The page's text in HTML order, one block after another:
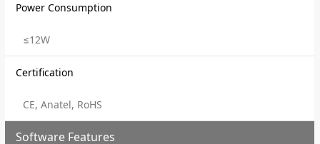
Power Consumption
≤12W
Certification
CE, Anatel, RoHS
Software Features